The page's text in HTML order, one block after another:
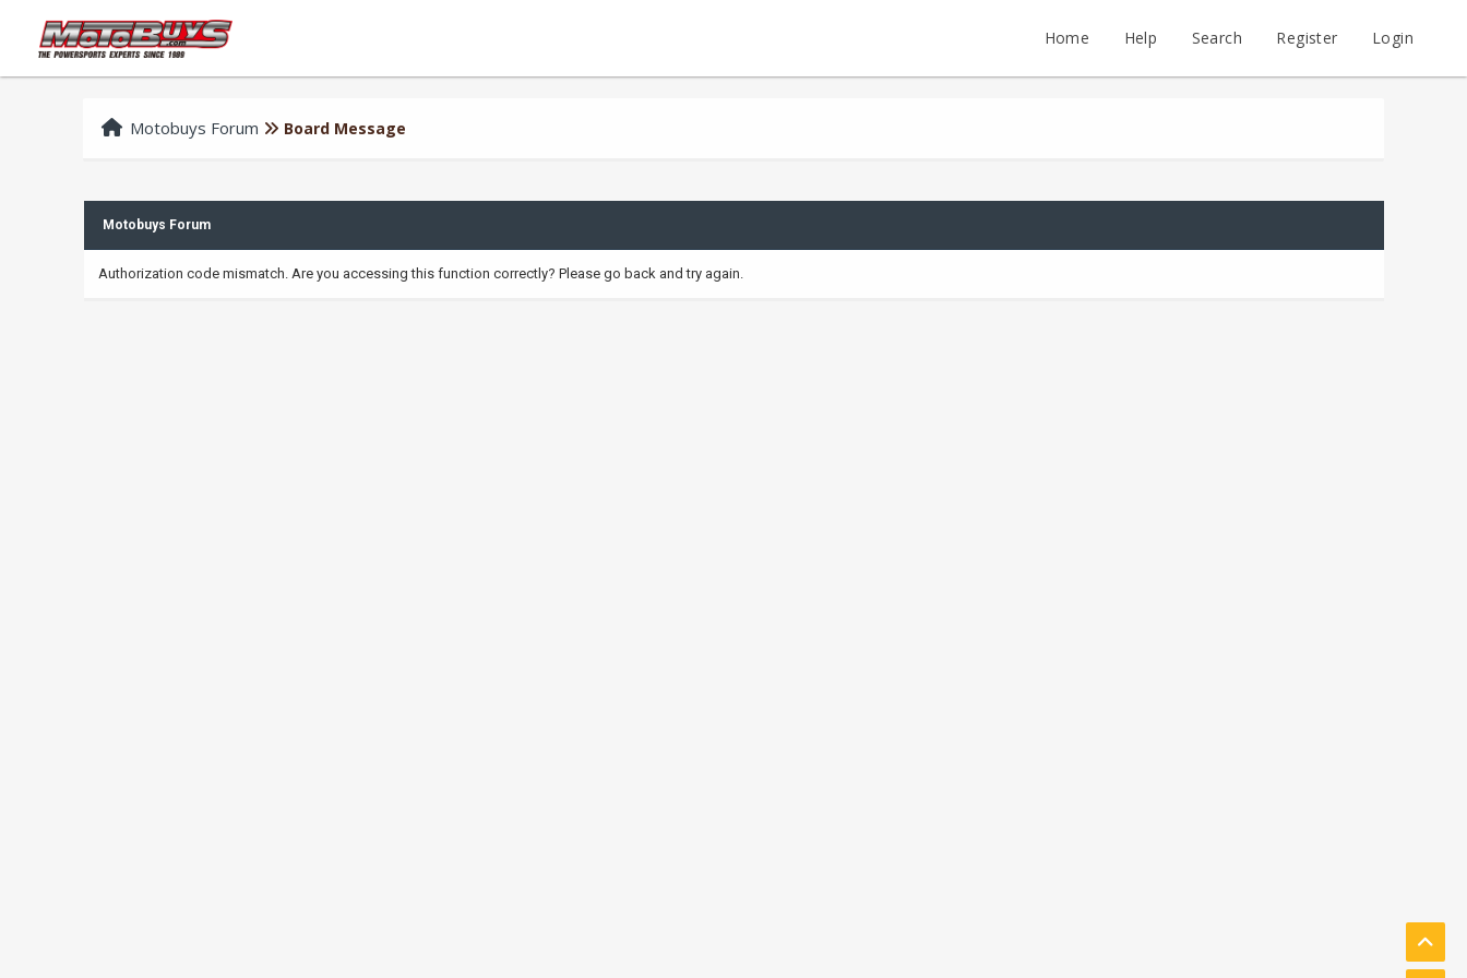
Home Help Search Register Login
Motobuys Forum Board Message
Motobuys Forum
Authorization code mismatch. Are you accessing this function correctly? Please go back and try again.